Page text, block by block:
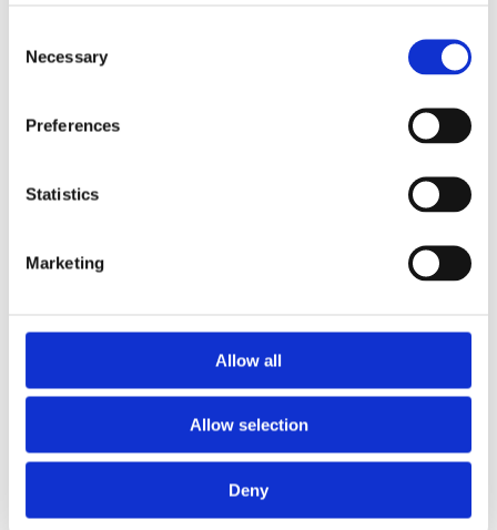
Selection
Necessary
Preferences
Statistics
Marketing
Allow all
Allow selection
Deny
Categories
Popular tags